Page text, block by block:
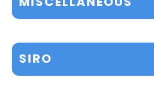
SIRO